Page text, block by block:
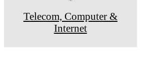
Telecom, Computer &
Internet